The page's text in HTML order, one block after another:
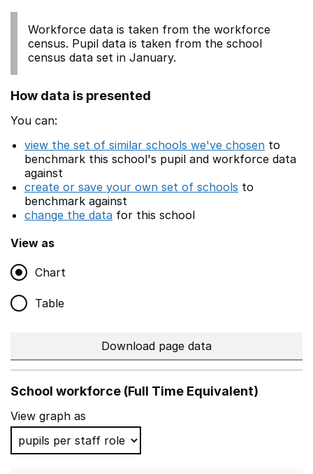
Workforce data is taken from the workforce
census. Pupil data is taken from the school
census data set in January.
How data is presented
You can:
view the set of similar schools we've chosen to
benchmark this school's pupil and workforce data
against
create or save your own set of schools to
benchmark against
change the data for this school
View as
Chart
Table
Download page data
School workforce (Full Time Equivalent)
View graph as